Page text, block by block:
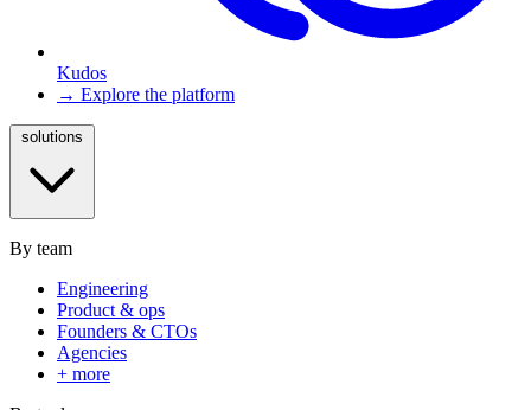
Kudos
→ Explore the platform
By team
Engineering
Product & ops
Founders & CTOs
Agencies
+ more